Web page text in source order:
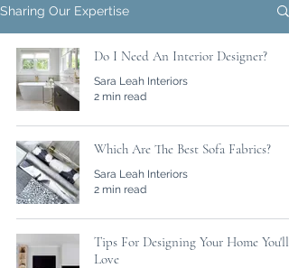
Sharing Our Expertise
Do I Need An Interior Designer?
Sara Leah Interiors
2 min read
Which Are The Best Sofa Fabrics?
Sara Leah Interiors
2 min read
Tips For Designing Your Home You'll
Love